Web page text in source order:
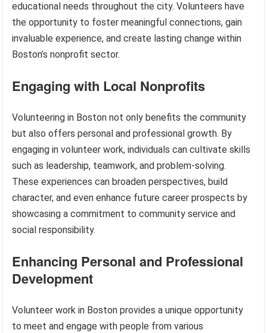
educational needs throughout the city. Volunteers have
the opportunity to foster meaningful connections, gain
invaluable experience, and create lasting change within
Boston’s nonprofit sector.
Engaging with Local Nonprofits
Volunteering in Boston not only benefits the community
but also offers personal and professional growth. By
engaging in volunteer work, individuals can cultivate skills
such as leadership, teamwork, and problem-solving.
These experiences can broaden perspectives, build
character, and even enhance future career prospects by
showcasing a commitment to community service and
social responsibility.
Enhancing Personal and Professional
Development
Volunteer work in Boston provides a unique opportunity
to meet and engage with people from various